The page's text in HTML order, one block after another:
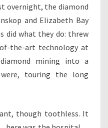
overnight, the diamond
and Elizabeth Bay
did what they do: threw
the-art technology at
mining into a
touring the long
though toothless. It